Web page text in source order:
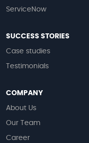
ServiceNow
SUCCESS STORIES
Case studies
Testimonials
COMPANY
About Us
Our Team
Career